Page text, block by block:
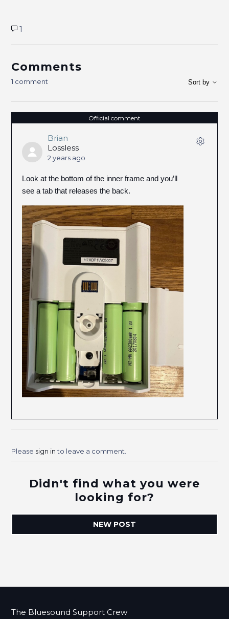
1
Comments
1 comment Sort by
Official comment
Brian
Lossless
2 years ago
Look at the bottom of the inner frame and you’ll
see a tab that releases the back.
Please sign into leave a comment.
Didn't find what you were
looking for?
NEW POST
The Bluesound Support Crew